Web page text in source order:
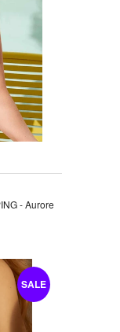
- Aurore
SALE